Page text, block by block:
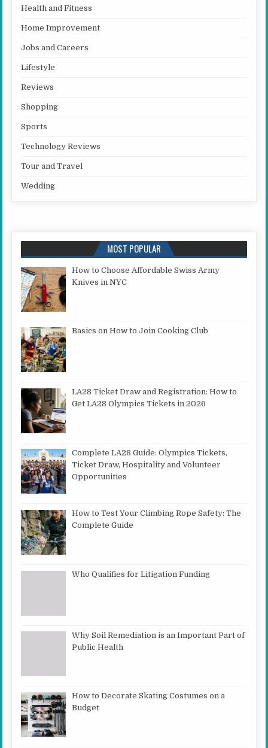
Health and Fitness
Home Improvement
Jobs and Careers
Lifestyle
Reviews
Shopping
Sports
Technology Reviews
Tour and Travel
Wedding
MOST POPULAR
How to Choose Affordable Swiss Army
Knives in NYC
Basics on How to Join Cooking Club
LA28 Ticket Draw and Registration: How to
Get LA28 Olympics Tickets in 2026
Complete LA28 Guide: Olympics Tickets,
Ticket Draw, Hospitality and Volunteer
Opportunities
How to Test Your Climbing Rope Safety: The
Complete Guide
Who Qualifies for Litigation Funding
Why Soil Remediation is an Important Part of
Public Health
How to Decorate Skating Costumes on a
Budget